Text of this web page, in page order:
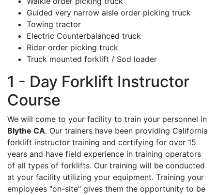
Guided very narrow aisle order picking truck
Towing tractor
Electric Counterbalanced truck
Rider order picking truck
Truck mounted forklift / Sod loader
1 - Day Forklift Instructor
Course
We will come to your facility to train your personnel in
Blythe CA. Our trainers have been providing California
forklift instructor training and certifying for over 15
years and have field experience in training operators
of all types of forklifts. Our training will be conducted
at your facility utilizing your equipment. Training your
employees "on-site" gives them the opportunity to be